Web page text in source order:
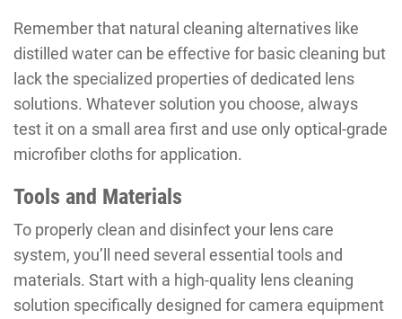
Remember that natural cleaning alternatives like
distilled water can be effective for basic cleaning but
lack the specialized properties of dedicated lens
solutions. Whatever solution you choose, always
test it on a small area first and use only optical-grade
microfiber cloths for application.
Tools and Materials
To properly clean and disinfect your lens care
system, you’ll need several essential tools and
materials. Start with a high-quality lens cleaning
solution specifically designed for camera equipment